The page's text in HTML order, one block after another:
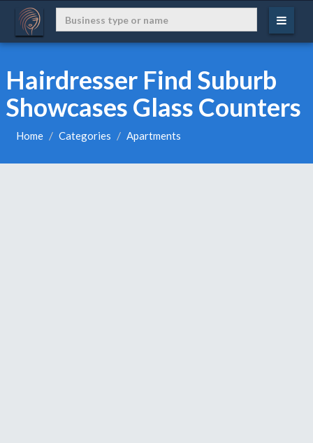
Hairdresser Find Suburb
Showcases Glass Counters
Home Categories Apartments